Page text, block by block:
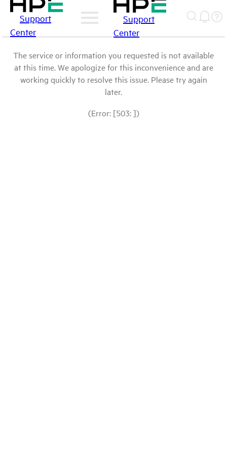
Support
Center
Support
Center
The service or information you requested is not available
at this time. We apologize for this inconvenience and are
working quickly to resolve this issue. Please try again
later.
(Error: [503: ])